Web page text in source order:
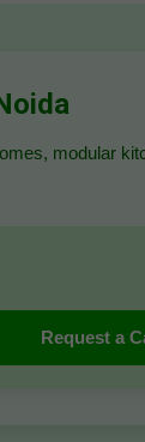
modular
Request a